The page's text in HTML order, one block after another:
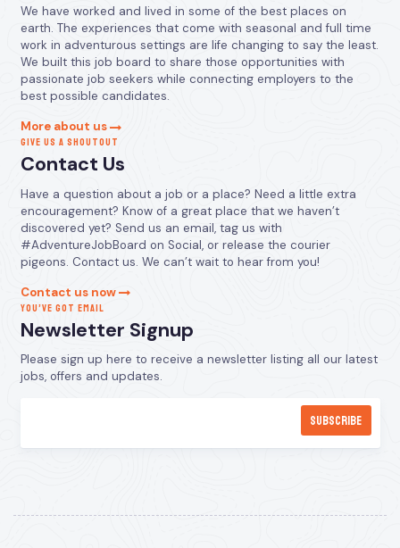
We have worked and lived in some of the best places on
earth. The experiences that come with seasonal and full time
work in adventurous settings are life changing to say the least.
We built this job board to share those opportunities with
passionate job seekers while connecting employers to the
best possible candidates.
More about us
GIVE US A SHOUTOUT
Contact Us
Have a question about a job or a place? Need a little extra
encouragement? Know of a great place that we haven’t
discovered yet? Send us an email, tag us with
#AdventureJobBoard on Social, or release the courier
pigeons. Contact us. We can’t wait to hear from you!
Contact us now
YOU’VE GOT EMAIL
Newsletter Signup
Please sign up here to receive a newsletter listing all our latest
jobs, offers and updates.